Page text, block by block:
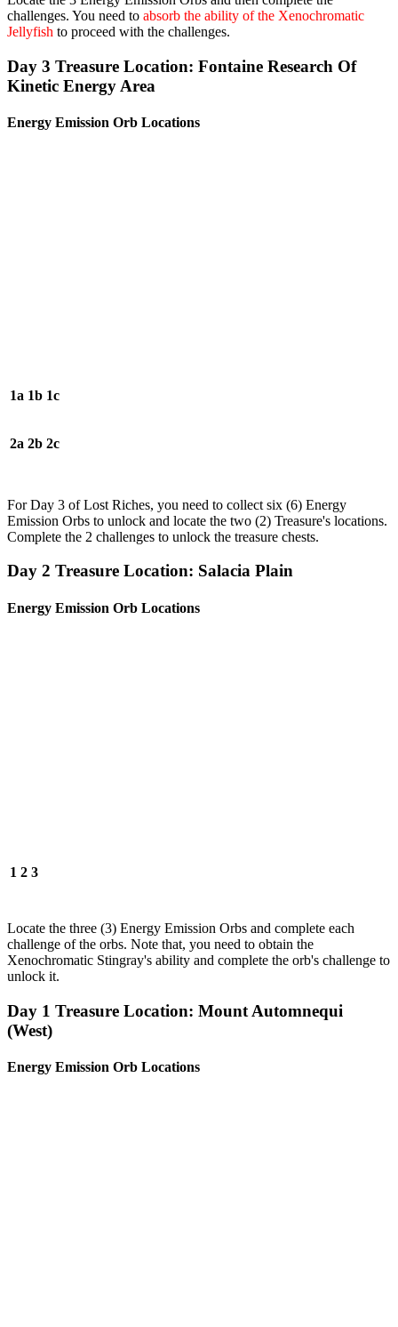
challenges. You need to absorb the ability of the Xenochromatic
Jellyfish to proceed with the challenges.
Day 3 Treasure Location: Fontaine Research Of
Kinetic Energy Area
Energy Emission Orb Locations
1a 1b 1c
2a 2b 2c
For Day 3 of Lost Riches, you need to collect six (6) Energy
Emission Orbs to unlock and locate the two (2) Treasure's locations.
Complete the 2 challenges to unlock the treasure chests.
Day 2 Treasure Location: Salacia Plain
Energy Emission Orb Locations
1 2 3
Locate the three (3) Energy Emission Orbs and complete each
challenge of the orbs. Note that, you need to obtain the
Xenochromatic Stingray's ability and complete the orb's challenge to
unlock it.
Day 1 Treasure Location: Mount Automnequi
(West)
Energy Emission Orb Locations